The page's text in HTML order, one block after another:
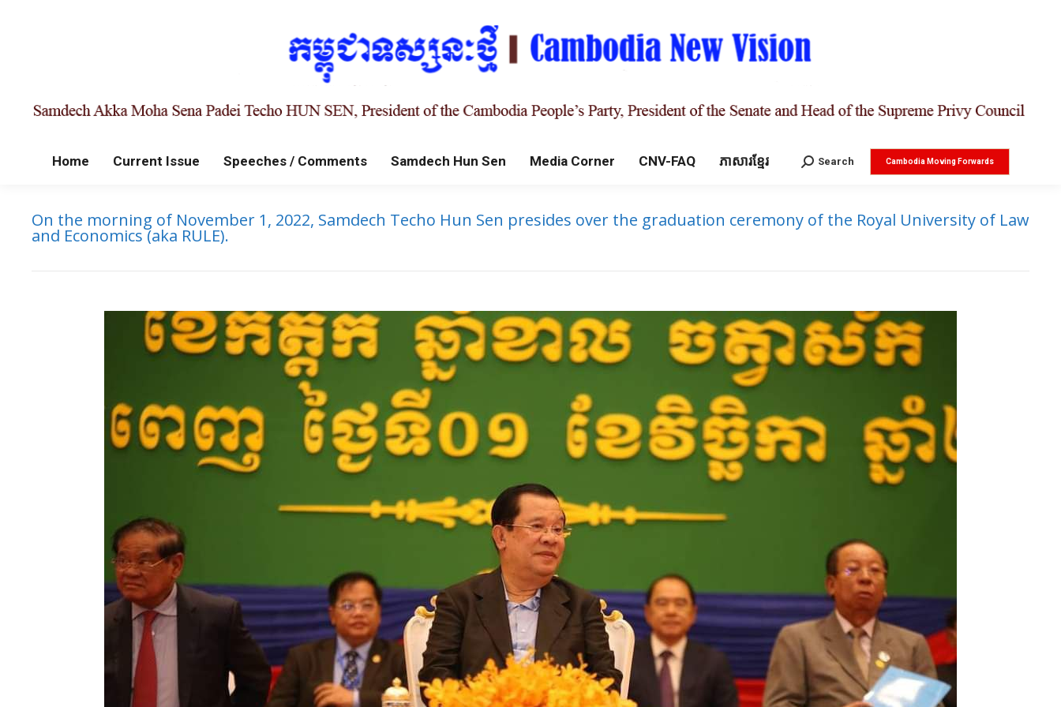
Home Current Issue Speeches / Comments Samdech Hun Sen Media Corner CNV-FAQ ភាសារខ្មែរ Search:
Search Cambodia Moving Forwards
On the morning of November 1, 2022, Samdech Techo Hun Sen presides over the graduation ceremony of the Royal University of Law
and Economics (aka RULE).